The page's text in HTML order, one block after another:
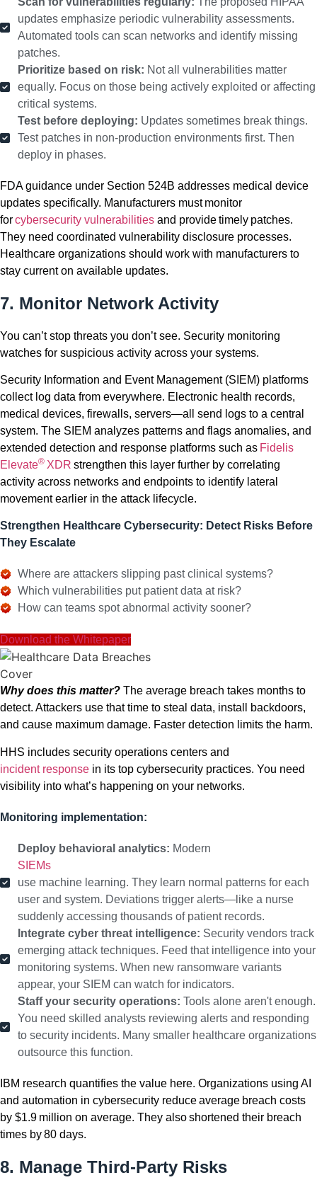
updates emphasize periodic vulnerability assessments.
Automated tools can scan networks and identify missing
patches.
Prioritize based on risk: Not all vulnerabilities matter
equally. Focus on those being actively exploited or affecting
critical systems.
Test before deploying: Updates sometimes break things.
Test patches in non-production environments first. Then
deploy in phases.
FDA guidance under Section 524B addresses medical device
updates specifically. Manufacturers must monitor
forcybersecurity vulnerabilities and provide timely patches.
They need coordinated vulnerability disclosure processes.
Healthcare organizations should work with manufacturers to
stay current on available updates.
7. Monitor Network Activity
You can’t stop threats you don’t see. Security monitoring
watches for suspicious activity across your systems.
Security Information and Event Management (SIEM) platforms
collect log data from everywhere. Electronic health records,
medical devices, firewalls, servers—all send logs to a central
system. The SIEM analyzes patterns and flags anomalies, and
extended detection and response platforms such as Fidelis
Elevate® XDR strengthen this layer further by correlating
activity across networks and endpoints to identify lateral
movement earlier in the attack lifecycle.
Strengthen Healthcare Cybersecurity: Detect Risks Before
They Escalate
Where are attackers slipping past clinical systems?
Which vulnerabilities put patient data at risk?
How can teams spot abnormal activity sooner?
Download the Whitepaper
Why does this matter? The average breach takes months to
detect. Attackers use that time to steal data, install backdoors,
and cause maximum damage. Faster detection limits the harm.
HHS includes security operations centers and
incident response in its top cybersecurity practices. You need
visibility into what’s happening on your networks.
Monitoring implementation:
Deploy behavioral analytics: Modern
SIEMs
use machine learning. They learn normal patterns for each
user and system. Deviations trigger alerts—like a nurse
suddenly accessing thousands of patient records.
Integrate cyber threat intelligence: Security vendors track
emerging attack techniques. Feed that intelligence into your
monitoring systems. When new ransomware variants
appear, your SIEM can watch for indicators.
Staff your security operations: Tools alone aren't enough.
You need skilled analysts reviewing alerts and responding
to security incidents. Many smaller healthcare organizations
outsource this function.
IBM research quantifies the value here. Organizations using AI
and automation in cybersecurity reduce average breach costs
by $1.9 million on average. They also shortened their breach
times by 80 days.
8. Manage Third-Party Risks